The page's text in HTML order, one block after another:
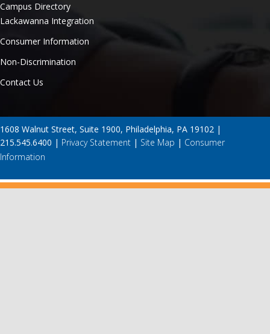
Campus Directory
Lackawanna Integration
Consumer Information
Non-Discrimination
Contact Us
1608 Walnut Street, Suite 1900, Philadelphia, PA 19102 |
215.545.6400 | Privacy Statement | Site Map | Consumer
Information